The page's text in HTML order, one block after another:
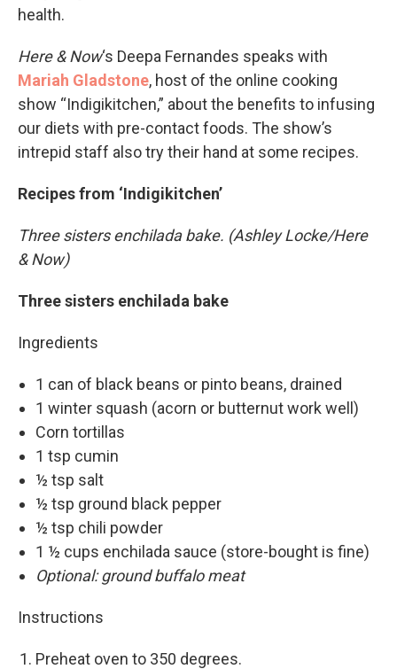
health.
Here & Now‘s Deepa Fernandes speaks with
Mariah Gladstone, host of the online cooking
show “Indigikitchen,” about the benefits to infusing
our diets with pre-contact foods. The show’s
intrepid staff also try their hand at some recipes.
Recipes from ‘Indigikitchen’
Three sisters enchilada bake. (Ashley Locke/Here
& Now)
Three sisters enchilada bake
Ingredients
1 can of black beans or pinto beans, drained
1 winter squash (acorn or butternut work well)
Corn tortillas
1 tsp cumin
½ tsp salt
½ tsp ground black pepper
½ tsp chili powder
1 ½ cups enchilada sauce (store-bought is fine)
Optional: ground buffalo meat
Instructions
Preheat oven to 350 degrees.